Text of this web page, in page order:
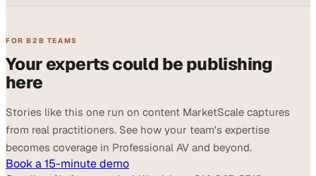
FOR B2B TEAMS
Your experts could be publishing
here
Stories like this one run on content MarketScale captures
from real practitioners. See how your team's expertise
becomes coverage in Professional AV and beyond.
Book a 15-minute demo